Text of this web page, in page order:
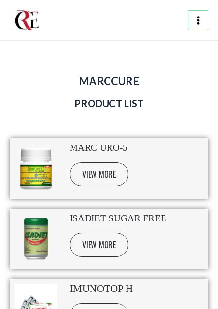
content
Main
MARCCURE
PRODUCT LIST
MARC URO-5
VIEW MORE
ISADIET SUGAR FREE
VIEW MORE
IMUNOTOP H